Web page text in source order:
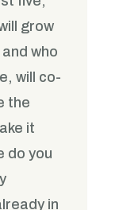
grow
who
will co-
the
it
do you
in